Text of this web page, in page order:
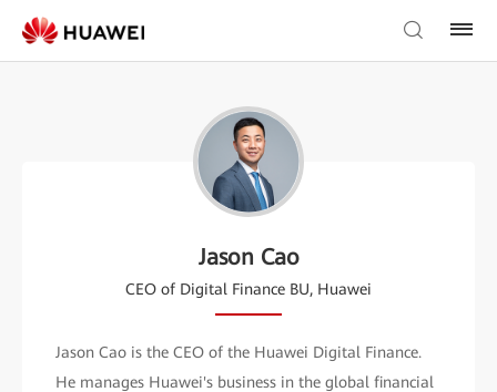
Jason Cao
CEO of Digital Finance BU, Huawei
Jason Cao is the CEO of the Huawei Digital Finance.
He manages Huawei's business in the global financial